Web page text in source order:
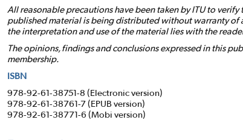
All reasonable precautions have been taken by ITU to
published material is being distributed without warranty of
the interpretation and use of the material lies with the
The opinions, findings and conclusions expressed in this
membership.
ISBN
978-92-61-38751-8 (Electronic version)
978-92-61-38761-7 (EPUB version)
978-92-61-38771-6 (Mobi version)